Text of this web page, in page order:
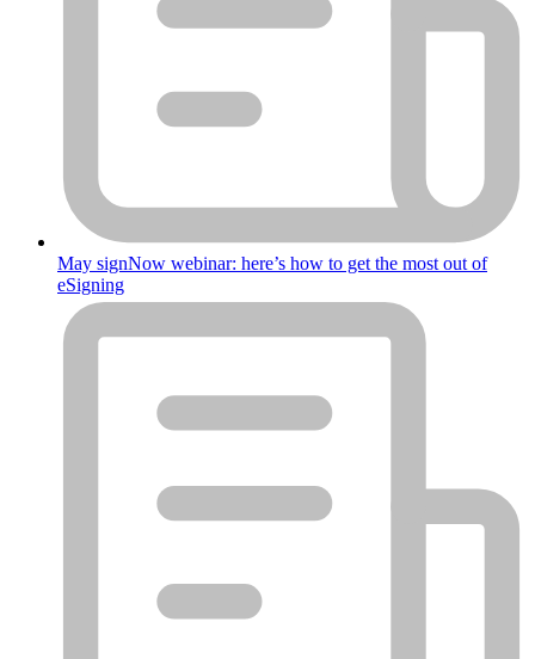
May signNow webinar: here’s how to get the most out of
eSigning